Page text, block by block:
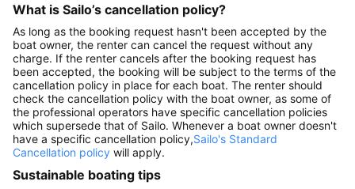
What is Sailo’s cancellation policy?
As long as the booking request hasn't been accepted by the
boat owner, the renter can cancel the request without any
charge. If the renter cancels after the booking request has
been accepted, the booking will be subject to the terms of the
cancellation policy in place for each boat. The renter should
check the cancellation policy with the boat owner, as some of
the professional operators have specific cancellation policies
which supersede that of Sailo. Whenever a boat owner doesn't
have a specific cancellation policy,Sailo's Standard
Cancellation policy will apply.
Sustainable boating tips